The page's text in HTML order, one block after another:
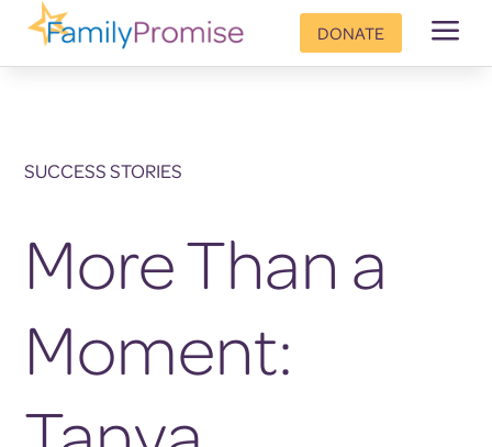
DONATE a
SUCCESS STORIES
More Than a
Moment: